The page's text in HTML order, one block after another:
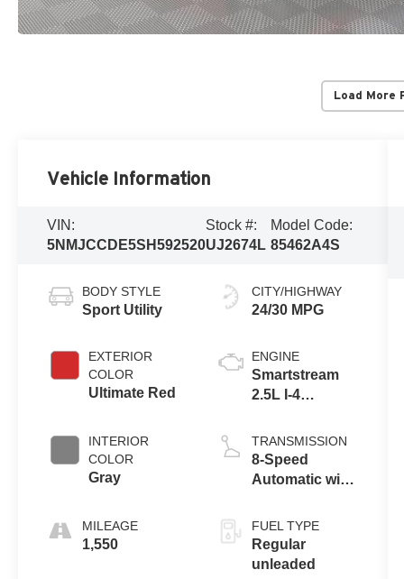
Load More
Vehicle Information
VIN:
5NMJCCDE5SH592520
Stock #:
UJ2674L
Model Code:
85462A4S
BODY STYLE
Sport Utility
EXTERIOR
COLOR
Ultimate Red
INTERIOR
COLOR
Gray
MILEAGE
1,550
CITY/HIGHWAY
24/30 MPG
ENGINE
Smartstream
2.5L I-4
injection,
DOHC, CVVT
variable valve
engine with
187HP
TRANSMISSION
8-Speed
Automatic with
FUEL TYPE
Regular
unleaded